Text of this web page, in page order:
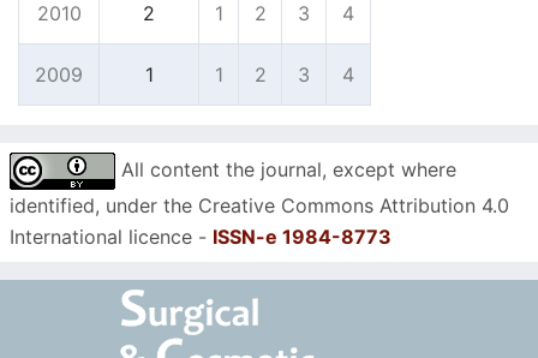
2010 2 1 2 3 4
2009 1 1 2 3 4
All content the journal, except where
identified, under the Creative Commons Attribution 4.0
International licence - ISSN-e 1984-8773